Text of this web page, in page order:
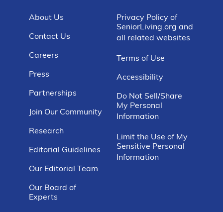
About Us
Contact Us
Careers
Press
Partnerships
Join Our Community
Research
Editorial Guidelines
Our Editorial Team
Our Board of
Experts
Privacy Policy of
SeniorLiving.org and
all related websites
Terms of Use
Accessibility
Do Not Sell/Share
My Personal
Information
Limit the Use of My
Sensitive Personal
Information